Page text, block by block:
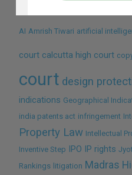
AI Amrish Tiwari artificial
court calcutta high court
court design
indications Geographical
india patents act infringement
Property Law Intellectual
Inventive Step IPO IP rights
Rankings litigation Madras
NO